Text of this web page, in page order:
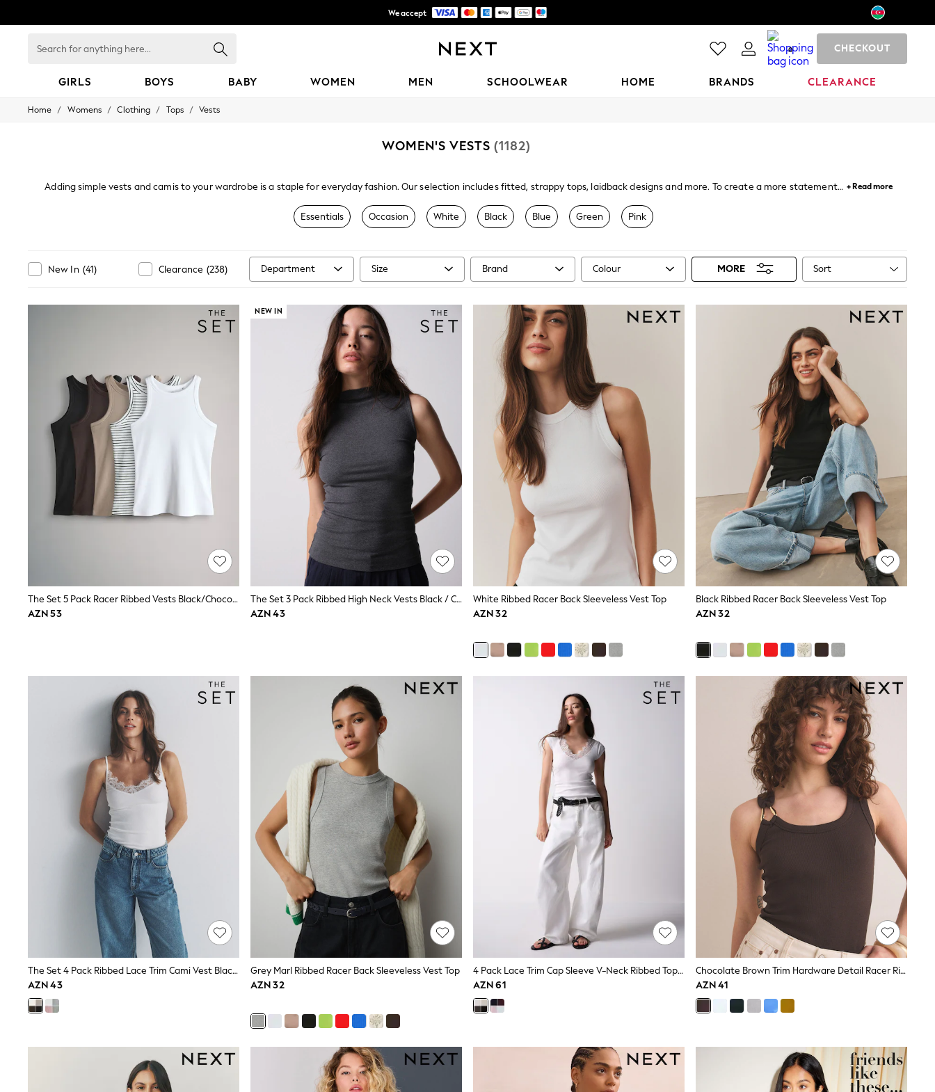
We accept
for
0 CHECKOUT
GIRLS BOYS BABY WOMEN MEN SCHOOLWEAR HOME BRANDS CLEARANCE
GIRLS
All Clothing
Coats & Jackets
Nightwear & Pyjamas
Swimwear
T-Shirts
Tops
Trousers & Leggings
Vests
Trending: Top & Short Sets
Trending: Clogs
Toy Story
Spring Dresses
THE SET
Shop All Footwear
Slippers
Sandals & Clogs
Wellies
Longsleeve Dresses
Wedding
Skirts
Long Sleeve
Short Sleeve
Printed T-Shirts
Plain T-Shirts
Multipacks
All Underwear
Socks & Tights
All Girls Schoolwear
Dresses & Playsuits
Trousers
Shirts & Blouses
Sweatshirts, Jumpers & Cardigans
All Girls Sports & Swimwear
Coats & Jackets
Underwear & Socks
Bags & Backpacks
Hats, Gloves & Scarves
Home / Womens / Clothing / Tops / Vests
WOMEN'S VESTS (1182)
Adding simple vests and camis to your wardrobe is a staple for everyday fashion. Our selection includes fitted, strappy tops, laidback designs and more. To create a more statement
their own or paired with a shirt or top.
+ Read more
Essentials Occasion White Black Blue Green Pink
New In (41) Clearance (238) Department Size Brand Colour MORE Sort
The Set 5 Pack Racer Ribbed Vests Black/Chocolate Brown/Taupe Brown/Stripe/White
AZN 53
NEW IN
The Set 3 Pack Ribbed High Neck Vests Black / Charcoal Grey / White
AZN 43
White Ribbed Racer Back Sleeveless Vest Top
AZN 32
Black Ribbed Racer Back Sleeveless Vest Top
AZN 32
The Set 4 Pack Ribbed Lace Trim Cami Vest Black/Chocolate Brown/Taupe Brown/Cream
AZN 43
Grey Marl Ribbed Racer Back Sleeveless Vest Top
AZN 32
4 Pack Lace Trim Cap Sleeve V-Neck Ribbed Tops Black/Brown/Neutral/White
AZN 61
Chocolate Brown Trim Hardware Detail Racer Ribbed Vest Top
AZN 41